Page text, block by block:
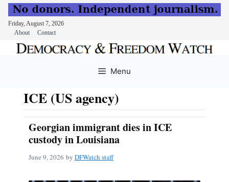
Friday, August 7, 2026
About
Contact
Menu
ICE (US agency)
Georgian immigrant dies in ICE
custody in Louisiana
June 9, 2026 by DFWatch staff